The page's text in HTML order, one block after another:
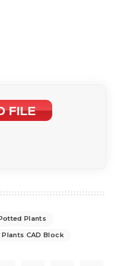
FILE
Plants
CAD Block